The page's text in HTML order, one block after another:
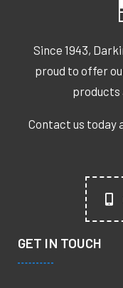
Since 1943,
proud to offer
products
Contact us today
GET IN TOUCH